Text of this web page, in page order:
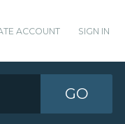
ACCOUNT SIGN IN
GO